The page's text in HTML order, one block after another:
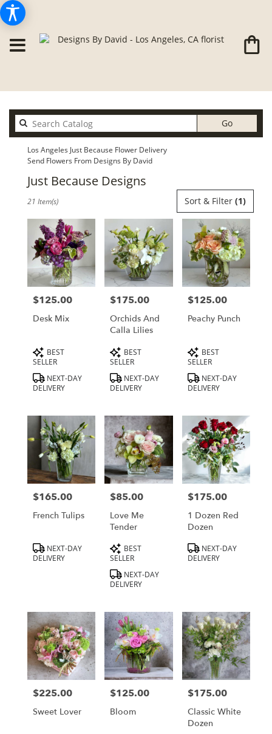
GoSearch
catalog
Los Angeles Just Because Flower Delivery
Send Flowers From Designs By David
Just Because Designs
Florists
Angeles,
Flower
delivery
Angeles
florists
Angeles
Same
day
flower
delivery
available
Los
Angeles,
Sort & Filter (1)
21 Item(s)
Price:
$125.00
Desk Mix
Product
Tags:
BEST
SELLER
NEXT-DAY
DELIVERY
Price:
$175.00
Orchids And
Calla Lilies
Product
Tags:
BEST
SELLER
NEXT-DAY
DELIVERY
Price:
$125.00
Peachy Punch
Product
Tags:
BEST
SELLER
NEXT-DAY
DELIVERY
Price:
$165.00
French Tulips
Product
Tags:
NEXT-DAY
DELIVERY
Price:
$85.00
Love Me
Tender
Product
Tags:
BEST
SELLER
NEXT-DAY
DELIVERY
Price:
$175.00
1 Dozen Red
Dozen
Product
Tags:
NEXT-DAY
DELIVERY
Price:
$225.00
Sweet Lover
Price:
$125.00
Bloom
Price:
$175.00
Classic White
Dozen